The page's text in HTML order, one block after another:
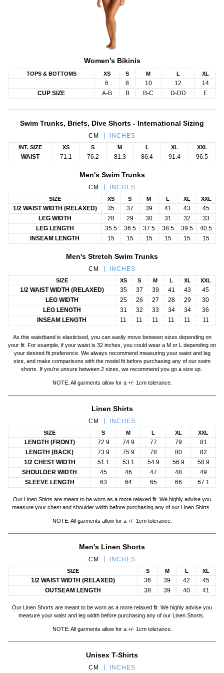
Women's Bikinis
TOPS & BOTTOMS XS S M L XL
6 8 10 12
14
CUP SIZE
A-B B B-C D-DD E
Swim Trunks, Briefs, Dive Shorts - International Sizing
CM INCHES
INT. SIZE XS S M L XL XXL
WAIST 71.1 76.2 81.3 86.4 91.4 96.5
Men's Swim Trunks
CM INCHES
SIZE XS S M L XL XXL
1/2 WAIST WIDTH (RELAXED) 35 37 39 41 43
45
LEG WIDTH
28 29 30 31 32
33
LEG LENGTH
35.5 36.5 37.5 38.5 39.5
40.5
INSEAM LENGTH
15 15 15 15 15 15
Men's Stretch Swim Trunks
CM INCHES
SIZE XS S M L XL XXL
1/2 WAIST WIDTH (RELAXED) 35 37 39 41 43
45
LEG WIDTH
25 26 27 28 29
30
LEG LENGTH
31 32 33 34 34
36
INSEAM LENGTH
11 11 11 11 11 11
As this waistband is elasticised, you can easily move between sizes depending on
your fit. For example, if your waist is 32 inches, you could wear a M or L depending on
your desired fit preference. We always recommend measuring your waist and leg
size, and make comparisons with the model fit before purchasing any of our swim
shorts.
If you're unsure between 2 sizes, we recommend you go a size up.
NOTE: All garments allow for a +/- 1cm tolerance.
Linen Shirts
CM INCHES
SIZE S M L XL XXL
LENGTH (FRONT) 72.9 74.9 77 79
81
LENGTH (BACK)
73.9 75.9 78 80
82
1/2 CHEST WIDTH
51.1 53.1 54.9 56.9
58.9
SHOULDER WIDTH
45 46 47 48
49
SLEEVE LENGTH
63 64 65 66 67.1
Our Linen Shirts are meant to be worn as a more relaxed fit. We highly advise you
measure your chest and shoulder width before purchasing any of our Linen Shirts.
NOTE: All garments allow for a +/- 1cm tolerance.
Men's Linen Shorts
CM INCHES
SIZE S M L XL
1/2 WAIST WIDTH (RELAXED) 36 39 42
45
OUTSEAM LENGTH
38 39 40 41
Our Linen Shorts are meant to be worn as a more relaxed fit. We highly advise you
measure your waist and leg width before purchasing any of our Linen Shorts.
NOTE: All garments allow for a +/- 1cm tolerance.
Unisex T-Shirts
CM INCHES